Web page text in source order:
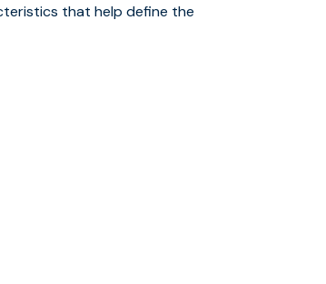
that help define the